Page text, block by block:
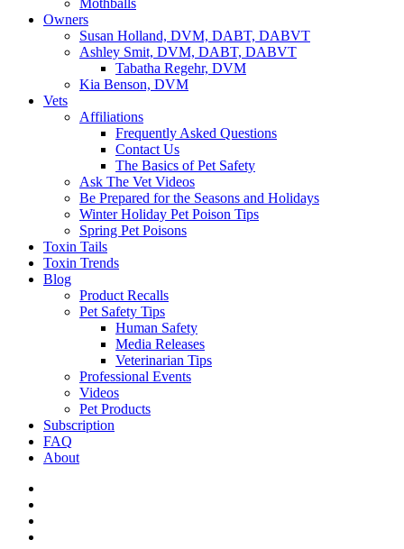
Owners
Susan Holland, DVM, DABT, DABVT
Ashley Smit, DVM, DABT, DABVT
Tabatha Regehr, DVM
Kia Benson, DVM
Vets
Affiliations
Frequently Asked Questions
Contact Us
The Basics of Pet Safety
Ask The Vet Videos
Be Prepared for the Seasons and Holidays
Winter Holiday Pet Poison Tips
Spring Pet Poisons
Toxin Tails
Toxin Trends
Blog
Product Recalls
Pet Safety Tips
Human Safety
Media Releases
Veterinarian Tips
Professional Events
Videos
Pet Products
Subscription
FAQ
About